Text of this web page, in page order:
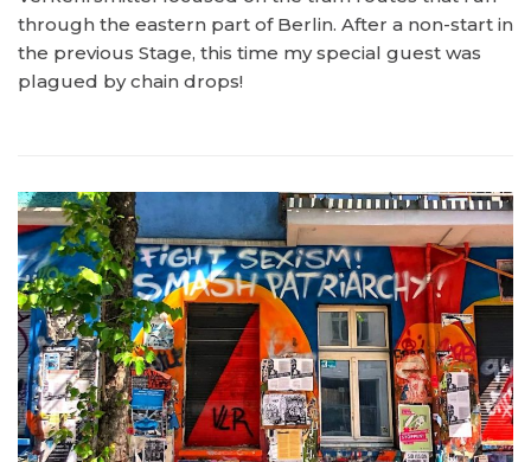
through the eastern part of Berlin. After a non-start in
the previous Stage, this time my special guest was
plagued by chain drops!